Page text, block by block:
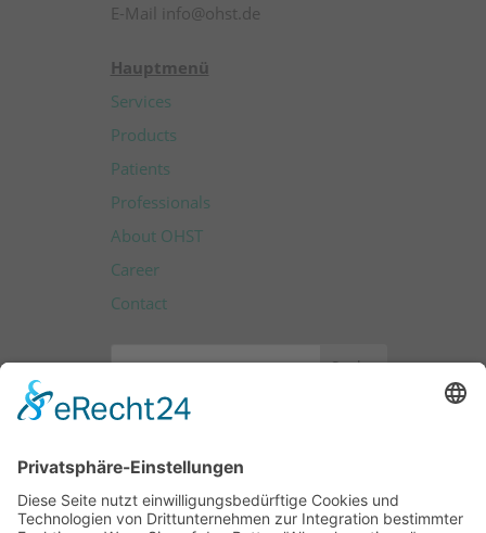
E-Mail info@ohst.de
Hauptmenü
Services
Products
Patients
Professionals
About OHST
Career
Contact